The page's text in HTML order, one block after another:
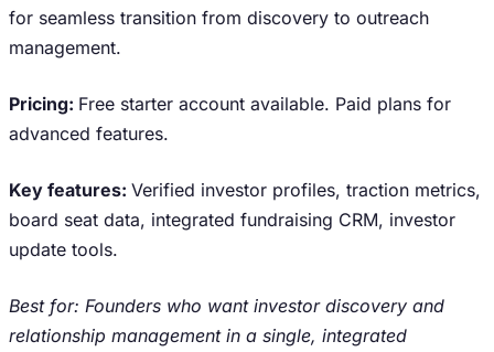
for seamless transition from discovery to outreach
management.
Pricing: Free starter account available. Paid plans for
advanced features.
Key features: Verified investor profiles, traction metrics,
board seat data, integrated fundraising CRM, investor
update tools.
Best for: Founders who want investor discovery and
relationship management in a single, integrated